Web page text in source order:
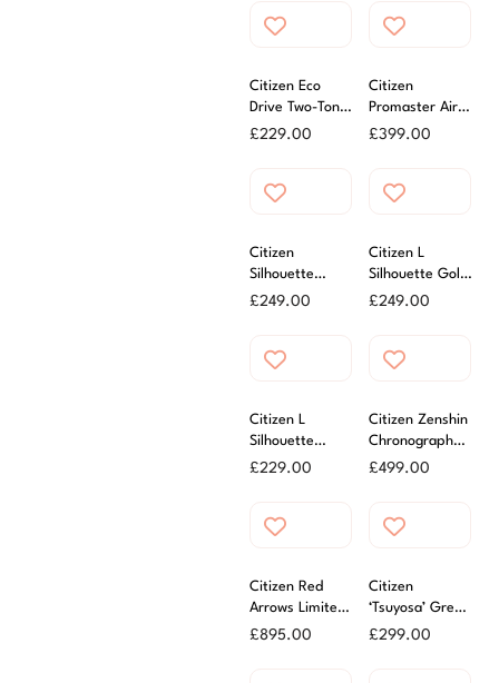
Citizen Eco
Drive Two-Tone
Bracelet Watch
£229.00
Citizen
Promaster Air
Navihawk
£399.00
Citizen
Silhouette
Yellow Gold
£249.00
Citizen L
Silhouette Gold
Tone Ladies
£249.00
Citizen L
Silhouette
Ladies Mother
£229.00
Citizen Zenshin
Chronograph
Watch
£499.00
Citizen Red
Arrows Limited
Edition
£895.00
Citizen
‘Tsuyosa’ Green
Dial Automatic
£299.00